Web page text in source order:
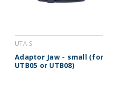
UTA-S
Adaptor Jaw - small (for
UTB05 or UTB08)